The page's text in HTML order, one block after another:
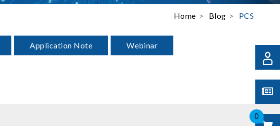
0
Home Blog PCS
Application Note Webinar